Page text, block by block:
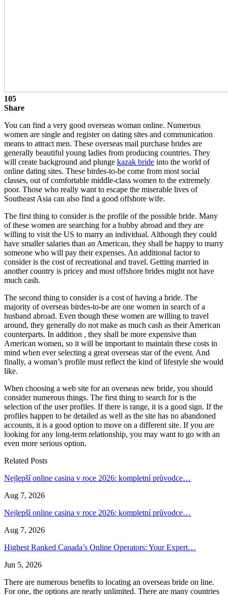
105
Share
You can find a very good overseas woman online. Numerous
women are single and register on dating sites and communication
means to attract men. These overseas mail purchase brides are
generally beautiful young ladies from producing countries. They
will create background and plunge kazak bride into the world of
online dating sites. These birdes-to-be come from most social
classes, out of comfortable middle-class women to the extremely
poor. Those who really want to escape the miserable lives of
Southeast Asia can also find a good offshore wife.
The first thing to consider is the profile of the possible bride. Many
of these women are searching for a hubby abroad and they are
willing to visit the US to marry an individual. Although they could
have smaller salaries than an American, they shall be happy to marry
someone who will pay their expenses. An additional factor to
consider is the cost of recreational and travel. Getting married in
another country is pricey and most offshore brides might not have
much cash.
The second thing to consider is a cost of having a bride. The
majority of overseas birdes-to-be are one women in search of a
husband abroad. Even though these women are willing to travel
around, they generally do not make as much cash as their American
counterparts. In addition , they shall be more expensive than
American women, so it will be important to maintain these costs in
mind when ever selecting a great overseas star of the event. And
finally, a woman’s profile must reflect the kind of lifestyle she would
like.
When choosing a web site for an overseas new bride, you should
consider numerous things. The first thing to search for is the
selection of the user profiles. If there is range, it is a good sign. If the
profiles happen to be detailed as well as the site has no abandoned
accounts, it is a good option to move on a different site. If you are
looking for any long-term relationship, you may want to go with an
even more serious option.
Related Posts
Nejlepší online casina v roce 2026: kompletní průvodce…
Aug 7, 2026
Nejlepší online casina v roce 2026: kompletní průvodce…
Aug 7, 2026
Highest Ranked Canada’s Online Operators: Your Expert…
Jun 5, 2026
There are numerous benefits to locating an overseas bride on line.
For one, the options are nearly unlimited. There are many countries